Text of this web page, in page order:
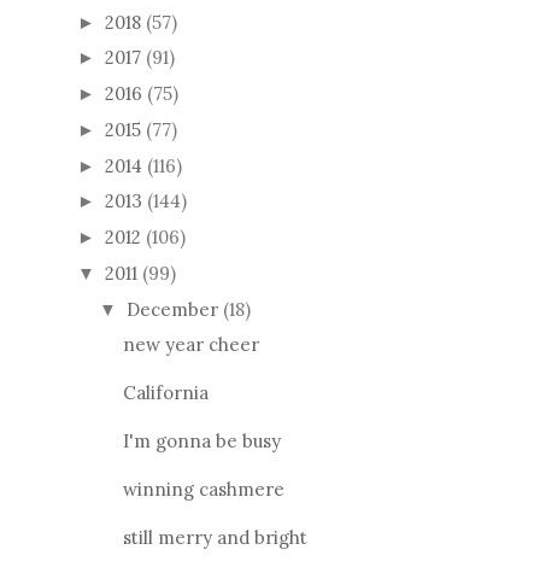
► 2018 (57)
► 2017 (91)
► 2016 (75)
► 2015 (77)
► 2014 (116)
► 2013 (144)
► 2012 (106)
▼ 2011 (99)
▼ December (18)
new year cheer
California
I'm gonna be busy
winning cashmere
still merry and bright